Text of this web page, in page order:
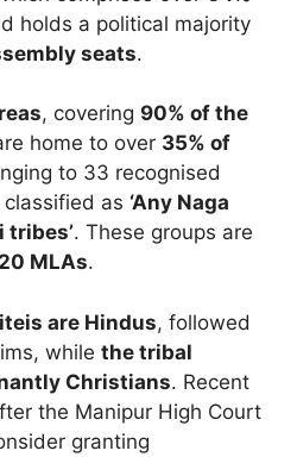
holds a political majority
seats.
, covering 90% of the
home to over 35% of
to 33 recognised
as ‘Any Naga
tribes’. These groups are
20 MLAs.
are Hindus, followed
while the tribal
Christians. Recent
the Manipur High Court
granting